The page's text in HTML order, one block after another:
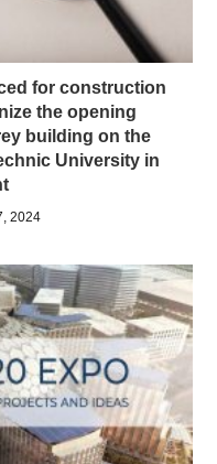
for construction
the opening
building on the
University in
2024